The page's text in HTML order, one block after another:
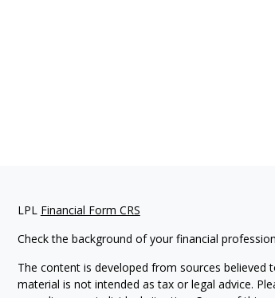
LPL Financial Form CRS
Check the background of your financial
The content is developed from sources
material is not intended as tax or legal advice.